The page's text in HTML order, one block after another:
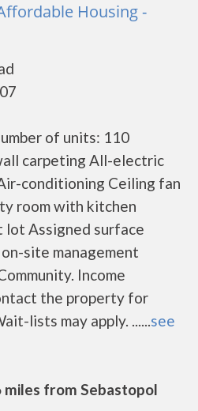
Housing -
of units: 110
carpeting All-electric
conditioning Ceiling fan
room with kitchen
Assigned surface
site management
Income
the property for
lists may apply. ......see
miles from Sebastopol